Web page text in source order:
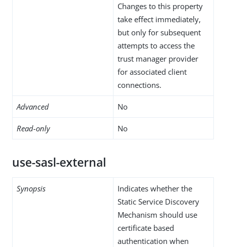
Changes to this property
take effect immediately,
but only for subsequent
attempts to access the
trust manager provider
for associated client
connections.
Advanced No
Read-only No
use-sasl-external
Synopsis
Indicates whether the
Static Service Discovery
Mechanism should use
certificate based
authentication when